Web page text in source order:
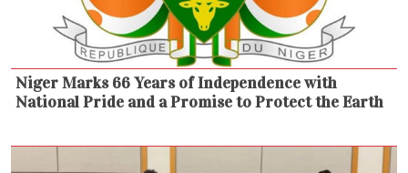
Niger Marks 66 Years of Independence with
National Pride and a Promise to Protect the Earth